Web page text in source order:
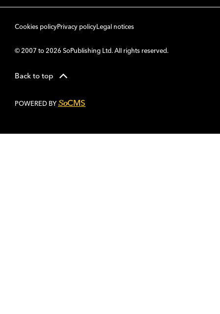
Cookies policyPrivacy policyLegal notices
© 2007 to 2026 SoPublishing Ltd. All rights reserved.
Back to top
POWERED BY SoCMS